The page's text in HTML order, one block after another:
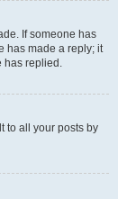
If someone has
has made a reply; it
replied.
to all your posts by